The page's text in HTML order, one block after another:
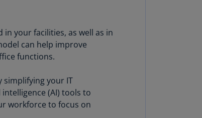
your facilities, as well as in
can help improve
functions.
simplifying your IT
(AI) tools to
workforce to focus on